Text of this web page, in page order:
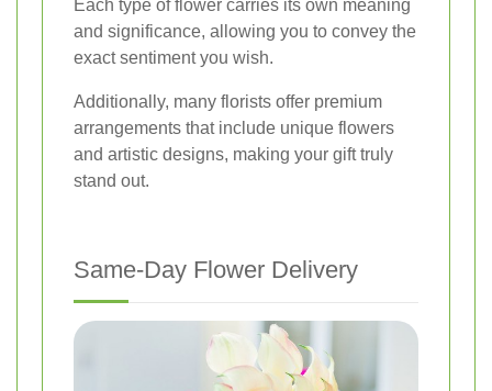
Each type of flower carries its own meaning
and significance, allowing you to convey the
exact sentiment you wish.
Additionally, many florists offer premium
arrangements that include unique flowers
and artistic designs, making your gift truly
stand out.
Same-Day Flower Delivery